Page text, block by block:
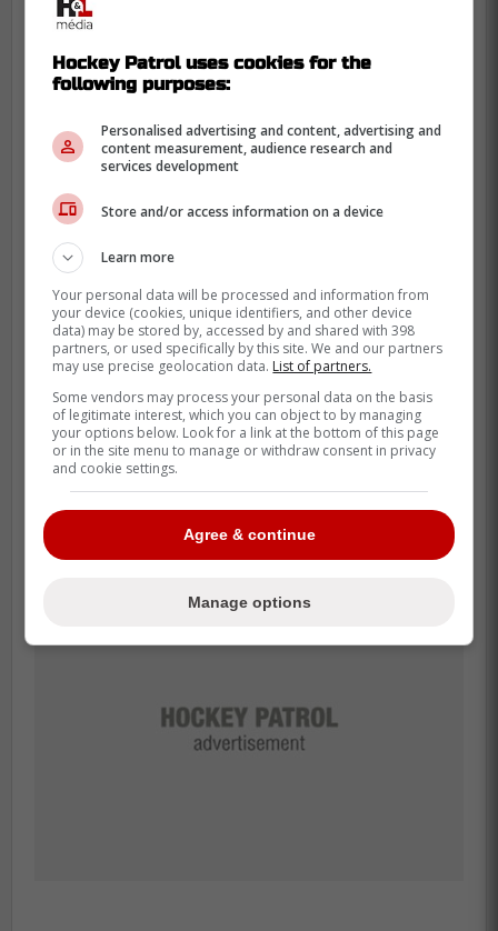
This has the merit of being clear!
Credit:Marqueur
Hockey Patrol uses cookies for the
following purposes:
Personalised advertising and content, advertising and
content measurement, audience research and
services development
Store and/or access information on a device
Learn more
Your personal data will be processed and information from
your device (cookies, unique identifiers, and other device
data) may be stored by, accessed by and shared with 398
partners, or used specifically by this site. We and our partners
may use precise geolocation data. List of partners.
Some vendors may process your personal data on the basis
of legitimate interest, which you can object to by managing
your options below. Look for a link at the bottom of this page
or in the site menu to manage or withdraw consent in privacy
and cookie settings.
Agree & continue
Manage options